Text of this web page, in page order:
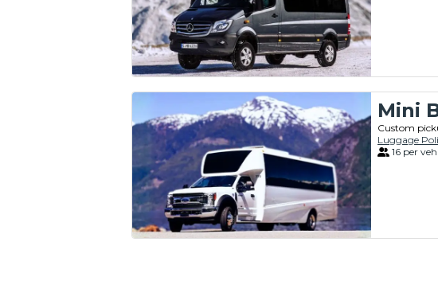
Mini
Custom
Luggage
16 per